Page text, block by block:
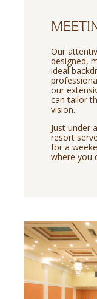
Our
designed,
ideal
our
can tailor
vision.
Just under
resort
for a
where you